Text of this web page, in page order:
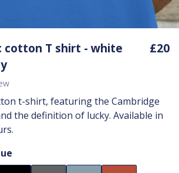
cotton T shirt - white
£20
t-shirt, featuring the Cambridge
the definition of lucky. Available in